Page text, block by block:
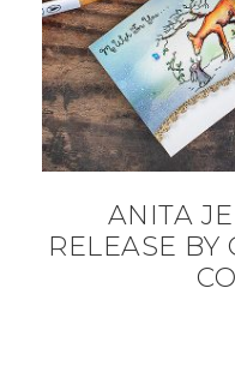
ANITA
RELEASE BY